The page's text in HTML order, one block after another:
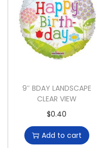
9″ BDAY LANDSCAPE
CLEAR VIEW
$0.40
Add to cart